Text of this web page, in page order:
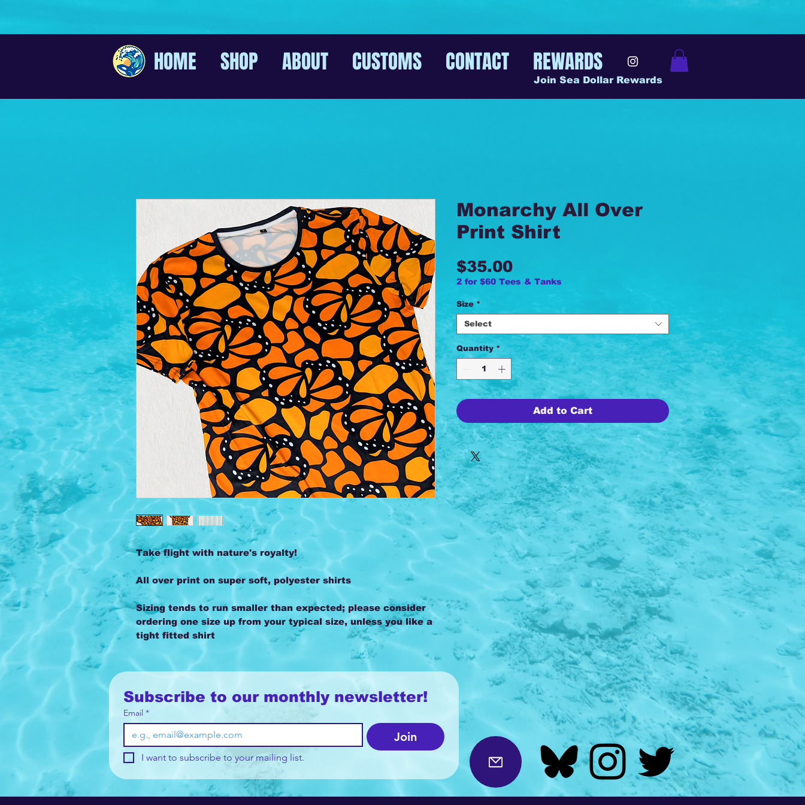
HOME SHOP ABOUT CUSTOMS CONTACT REWARDS
Join Sea Dollar Rewards
Take flight with nature's royalty!
All over print on super soft, polyester shirts
Sizing tends to run smaller than expected; please consider
ordering one size up from your typical size, unless you like a
tight fitted shirt
Monarchy All Over
Print Shirt
$35.00Price
2 for $60 Tees & Tanks
Size *
Select
Quantity *
Add to Cart
Subscribe to our monthly newsletter!
Email *
Join
I want to subscribe to your mailing list.